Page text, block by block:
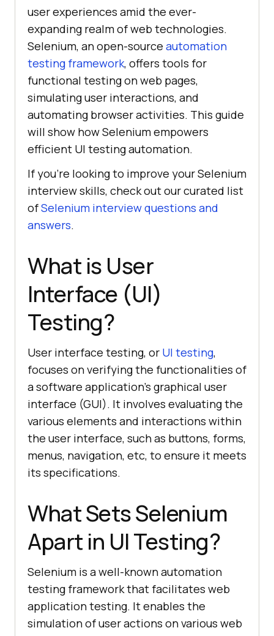
user experiences amid the ever-
expanding realm of web technologies.
Selenium, an open-source automation
testing framework, offers tools for
functional testing on web pages,
simulating user interactions, and
automating browser activities. This guide
will show how Selenium empowers
efficient UI testing automation.
If you’re looking to improve your Selenium
interview skills, check out our curated list
ofSelenium interview questions and
answers.
What is User
Interface (UI)
Testing?
User interface testing, or UI testing,
focuses on verifying the functionalities of
a software application’s graphical user
interface (GUI). It involves evaluating the
various elements and interactions within
the user interface, such as buttons, forms,
menus, navigation, etc, to ensure it meets
its specifications.
What Sets Selenium
Apart in UI Testing?
Selenium is a well-known automation
testing framework that facilitates web
application testing. It enables the
simulation of user actions on various web